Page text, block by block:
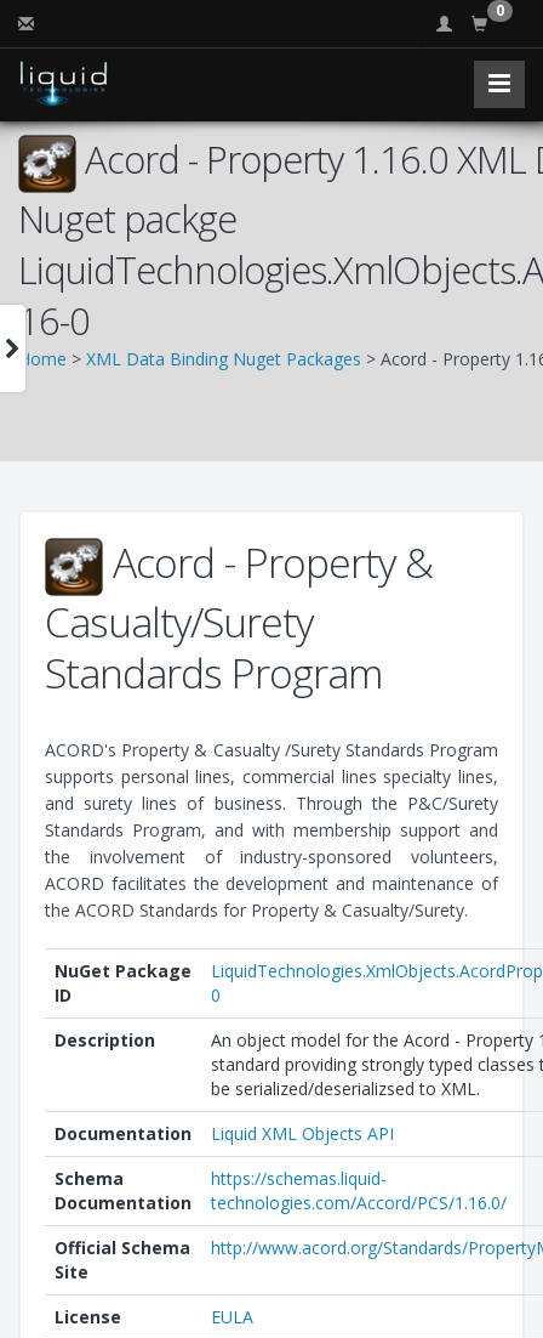
0
Acord - Property 1.16.0 XML
Nuget packge
16-0
Home > XML Data Binding Nuget Packages > Acord - Property
Acord - Property &
Casualty/Surety
Standards Program
ACORD's Property & Casualty /Surety Standards Program
supports personal lines, commercial lines specialty lines,
and surety lines of business. Through the P&C/Surety
Standards Program, and with membership support and
the involvement of industry-sponsored volunteers,
ACORD facilitates the development and maintenance of
the ACORD Standards for Property & Casualty/Surety.
NuGet Package
ID
0
Description
An object model for the Acord - Property
standard providing strongly typed classes
be serialized/deserializsed to XML.
Documentation
Liquid XML Objects API
Schema
Documentation
https://schemas.liquid-
technologies.com/Accord/PCS/1.16.0/
Official Schema
Site
http://www.acord.org/Standards/
License
EULA